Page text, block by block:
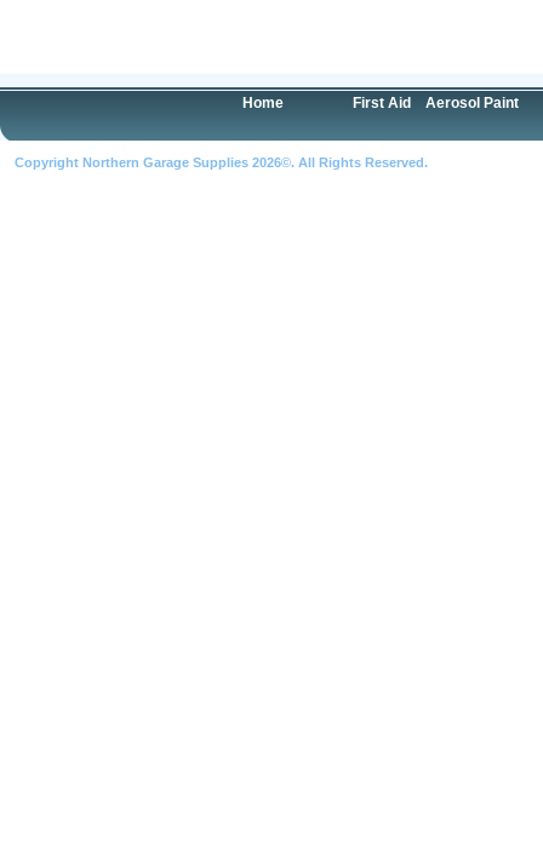
Home First Aid Aerosol Paint
Copyright Northern Garage Supplies 2026©. All Rights Reserved.